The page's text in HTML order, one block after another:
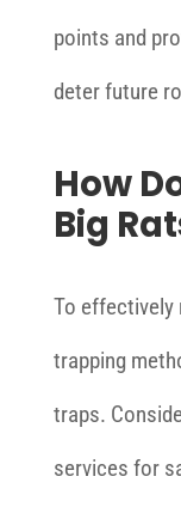
points and
deter future
How
Big
To effectively
trapping
traps.
services for